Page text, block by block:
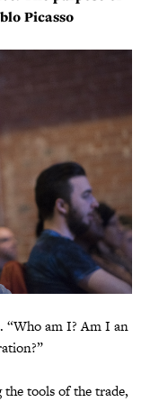
Picasso
“Who am I? Am I an
tools of the trade,